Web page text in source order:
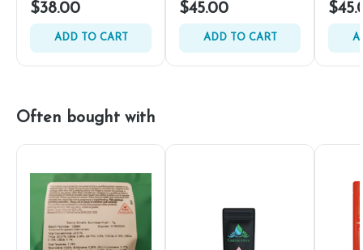
$38.00
ADD TO CART
$45.00
ADD TO CART
Often bought with